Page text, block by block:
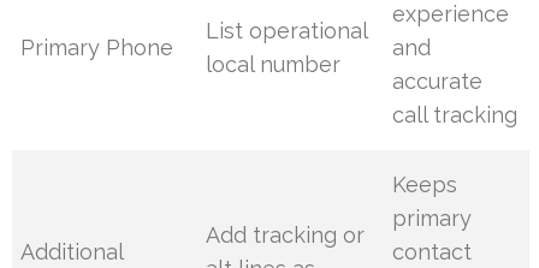
Primary Phone
List operational
local number
experience
and
accurate
call tracking
Additional
Add tracking or
Keeps
primary
contact